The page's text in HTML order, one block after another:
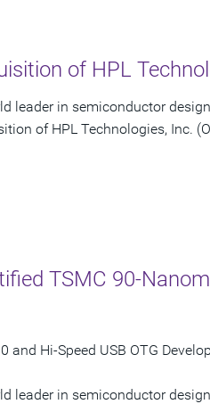
of HPL
leader in semiconductor
of HPL Technologies, Inc.
TSMC 90-
and Hi-Speed USB OTG
leader in semiconductor